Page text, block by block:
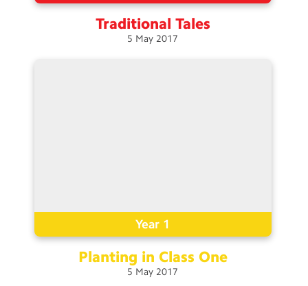
Traditional Tales
5 May 2017
Year 1
Planting in Class One
5 May 2017